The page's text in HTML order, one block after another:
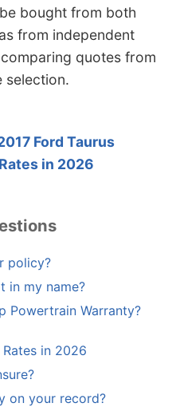
bought from both
from independent
quotes from
selection.
Ford Taurus
in 2026
policy?
in my name?
Powertrain Warranty?
in 2026
on your record?